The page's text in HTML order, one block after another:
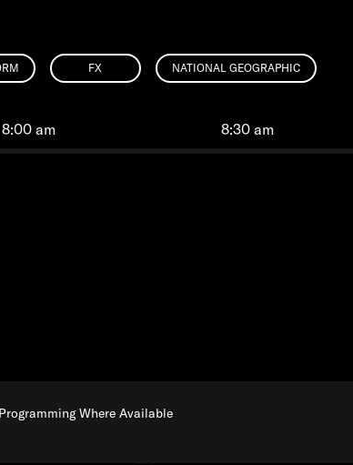
FX NATIONAL GEOGRAPHIC
8:00 am 8:30 am
Where Available